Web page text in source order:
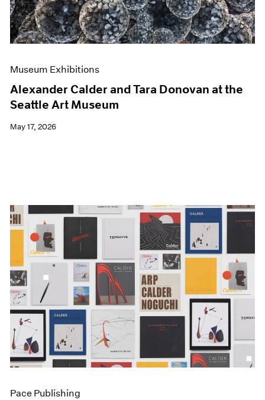
Museum Exhibitions
News
Pace Live
Pace Publishing
Museum Exhibitions
Alexander Calder and Tara Donovan at the
Seattle Art Museum
May 17, 2026
Pace Publishing